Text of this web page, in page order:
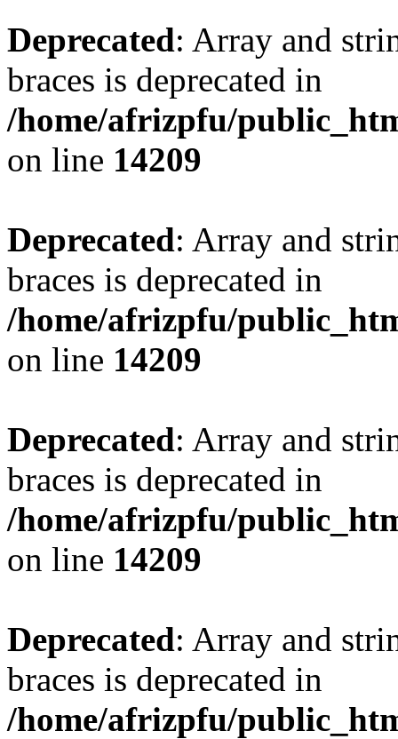
Deprecated: Array and
braces is deprecated in
/home/afrizpfu/
on line 14209
Deprecated: Array and
braces is deprecated in
/home/afrizpfu/
on line 14209
Deprecated: Array and
braces is deprecated in
/home/afrizpfu/
on line 14209
Deprecated: Array and
braces is deprecated in
/home/afrizpfu/